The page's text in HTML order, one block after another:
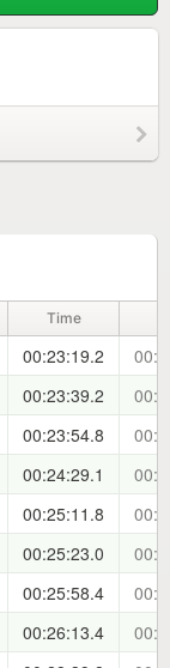
Time
00:23:19.2
00:23:39.2
00:23:54.8
00:24:29.1
00:25:11.8
00:25:23.0
00:25:58.4
00:26:13.4